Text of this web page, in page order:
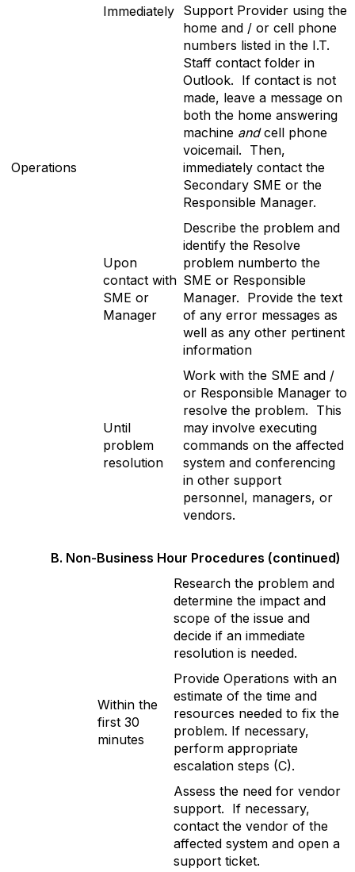
Operations
Immediately
Support Provider using the
home and / or cell phone
numbers listed in the I.T.
Staff contact folder in
Outlook. If contact is not
made, leave a message on
both the home answering
machineandcell phone
voicemail. Then,
immediately contact the
Secondary SME or the
Responsible Manager.
Upon
contact with
SME or
Manager
Describe the problem and
identify the Resolve
problem numberto the
SME or Responsible
Manager. Provide the text
of any error messages as
well as any other pertinent
information
Until
problem
resolution
Work with the SME and /
or Responsible Manager to
resolve the problem. This
may involve executing
commands on the affected
system and conferencing
in other support
personnel, managers, or
vendors.
B. Non-Business Hour Procedures (continued)
Within the
first 30
minutes
Research the problem and
determine the impact and
scope of the issue and
decide if an immediate
resolution is needed.
Provide Operations with an
estimate of the time and
resources needed to fix the
problem. If necessary,
perform appropriate
escalation steps (C).
Assess the need for vendor
support. If necessary,
contact the vendor of the
affected system and open a
support ticket.